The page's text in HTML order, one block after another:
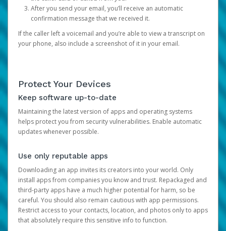
After you send your email, you’ll receive an automatic
confirmation message that we received it.
If the caller left a voicemail and you’re able to view a transcript on
your phone, also include a screenshot of it in your email.
Protect Your Devices
Keep software up-to-date
Maintaining the latest version of apps and operating systems
helps protect you from security vulnerabilities. Enable automatic
updates whenever possible.
Use only reputable apps
Downloading an app invites its creators into your world. Only
install apps from companies you know and trust. Repackaged and
third-party apps have a much higher potential for harm, so be
careful. You should also remain cautious with app permissions.
Restrict access to your contacts, location, and photos only to apps
that absolutely require this sensitive info to function.